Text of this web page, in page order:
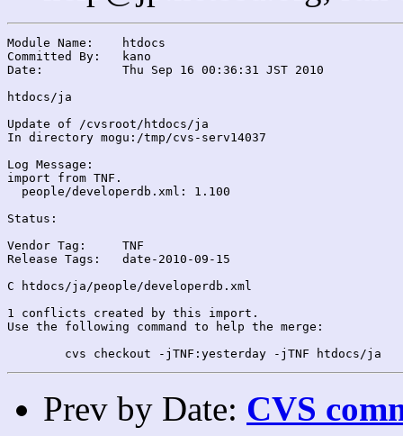
Module Name:	htdocs
Committed By:	kano
Date:		Thu Sep 16 00:36:31 JST 2010
htdocs/ja
Update of /cvsroot/htdocs/ja
In directory mogu:/tmp/cvs-serv14037
Log Message:
import from TNF.
  people/developerdb.xml: 1.100
Status:
Vendor Tag:	TNF
Release Tags:	date-2010-09-15
C htdocs/ja/people/developerdb.xml
1 conflicts created by this import.
Use the following command to help the merge:
Prev by Date: CVS